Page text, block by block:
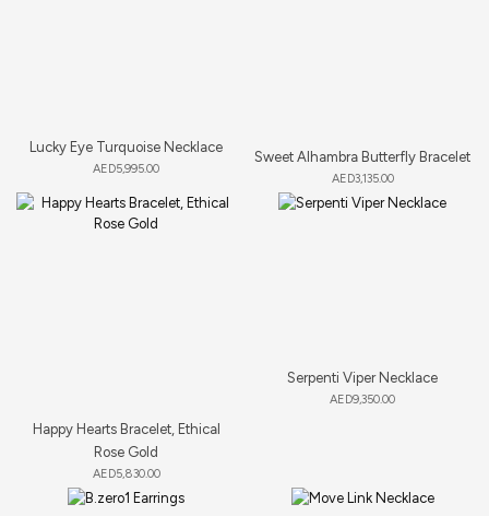
Lucky Eye Turquoise Necklace
AED5,995.00
Sweet Alhambra Butterfly Bracelet
AED3,135.00
Happy Hearts Bracelet, Ethical
Rose Gold
AED5,830.00
Serpenti Viper Necklace
AED9,350.00